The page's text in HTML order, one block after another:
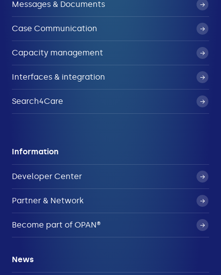
Messages & Documents
Case Communication
Capacity management
Interfaces & integration
Search4Care
Information
Developer Center
Partner & Network
Become part of OPAN®
News